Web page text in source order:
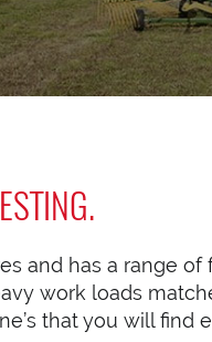
and has a range
work loads
that you will find